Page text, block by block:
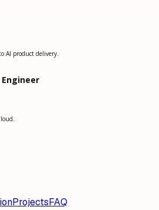
AI product delivery.
ProjectsFAQ